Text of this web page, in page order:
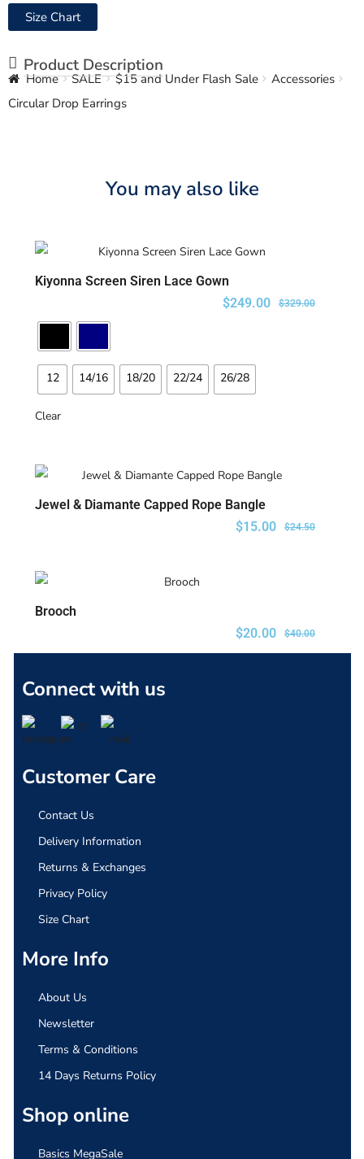
Home SALE $15 and Under Flash Sale
Accessories
Circular Drop Earrings
Size Chart
Product Description
You may also like
SELECT OPTIONS
Kiyonna Screen Siren Lace Gown
$329.00
$249.00
12 14/16 18/20 22/24 26/28
Clear
ADD TO CART
Jewel & Diamante Capped Rope Bangle
$24.50
$15.00
Brooch
$40.00
$20.00
Connect with us
Customer Care
Contact Us
Delivery Information
Returns & Exchanges
Privacy Policy
Size Chart
More Info
About Us
Newsletter
Terms & Conditions
14 Days Returns Policy
Shop online
Basics MegaSale